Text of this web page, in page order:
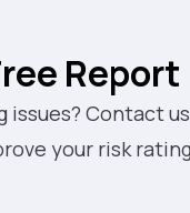
Report
issues? Contact
your risk